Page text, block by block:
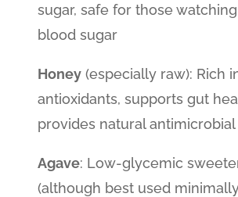
sugar, safe for those
blood sugar
Honey (especially raw): Rich
antioxidants, supports gut
provides natural
Agave: Low-glycemic
(although best used